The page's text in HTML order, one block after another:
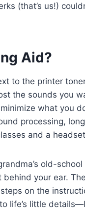
(that’s us!)
Aid?
to the printer
the sounds you
what you
processing,
and a
old-
your ear.
on the
life’s little